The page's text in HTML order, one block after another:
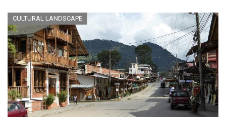
CULTURAL LANDSCAPE